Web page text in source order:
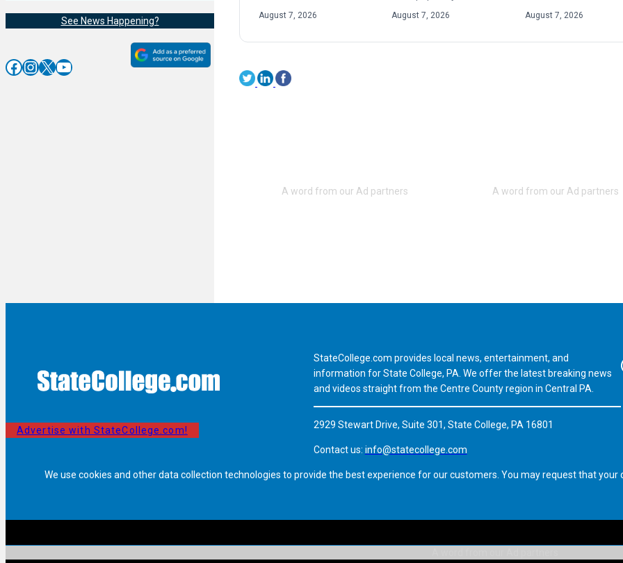
See News Happening?
Facebook InstagramX YouTube
traffic in […]
August 7, 2026
1718 S. Atherton St., next to
August 7, 2026
success of the Eagle Iron
August 7, 2026
Advertise with StateCollege.com!
StateCollege.com provides local news, entertainment, and
information for State College, PA. We offer the latest breaking news
and videos straight from the Centre County region in Central PA.
2929 Stewart Drive, Suite 301, State College, PA 16801
Contact us: info@statecollege.com
We use cookies and other data collection technologies to provide the best experience for our customers. You may request that